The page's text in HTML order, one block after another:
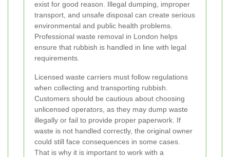
exist for good reason. Illegal dumping, improper
transport, and unsafe disposal can create serious
environmental and public health problems.
Professional waste removal in London helps
ensure that rubbish is handled in line with legal
requirements.
Licensed waste carriers must follow regulations
when collecting and transporting rubbish.
Customers should be cautious about choosing
unlicensed operators, as they may dump waste
illegally or fail to provide proper paperwork. If
waste is not handled correctly, the original owner
could still face consequences in some cases.
That is why it is important to work with a